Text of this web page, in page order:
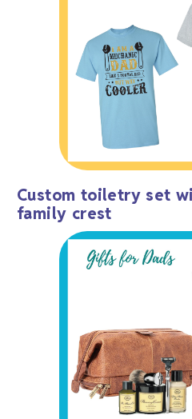
Custom toiletry set
family crest